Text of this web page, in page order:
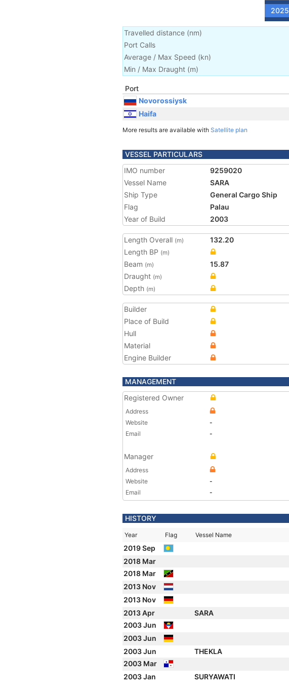
2025
Travelled distance (nm)
Port Calls
Average / Max Speed (kn)
Min / Max Draught (m)
Port
Novorossiysk
Haifa
More results are available with Satellite plan
VESSEL PARTICULARS
IMO number
9259020
Vessel Name
SARA
Ship Type
General Cargo Ship
Flag
Palau
Year of Build
2003
Length Overall (m)
132.20
Length BP (m)
Beam (m)
15.87
Draught (m)
Depth (m)
Builder
Place of Build
Hull
Material
Engine Builder
MANAGEMENT
Registered Owner
Address
Website
-
Email
-
Manager
Address
Website
-
Email
-
HISTORY
Year Flag Vessel Name
2019 Sep
2018 Mar
2018 Mar
2013 Nov
2013 Nov
2013 Apr
SARA
2003 Jun
2003 Jun
2003 Jun
THEKLA
2003 Mar
2003 Jan
SURYAWATI